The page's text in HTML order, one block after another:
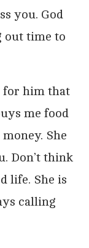
you. God
out time to
for him that
me food
She
Don’t think
life. She is
calling